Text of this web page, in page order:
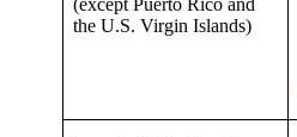
(except Puerto Rico and
the U.S. Virgin Islands)